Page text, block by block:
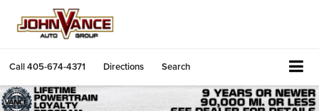
Call405-674-4371 Directions Search